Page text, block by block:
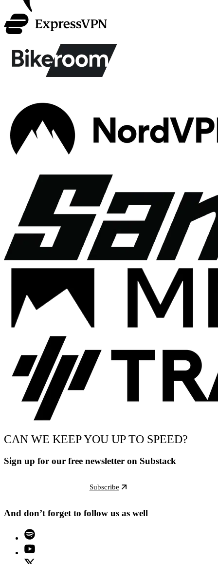
CAN WE KEEP YOU UP TO SPEED?
Sign up for our free newsletter on Substack
Subscribe
And don’t forget to follow us as well